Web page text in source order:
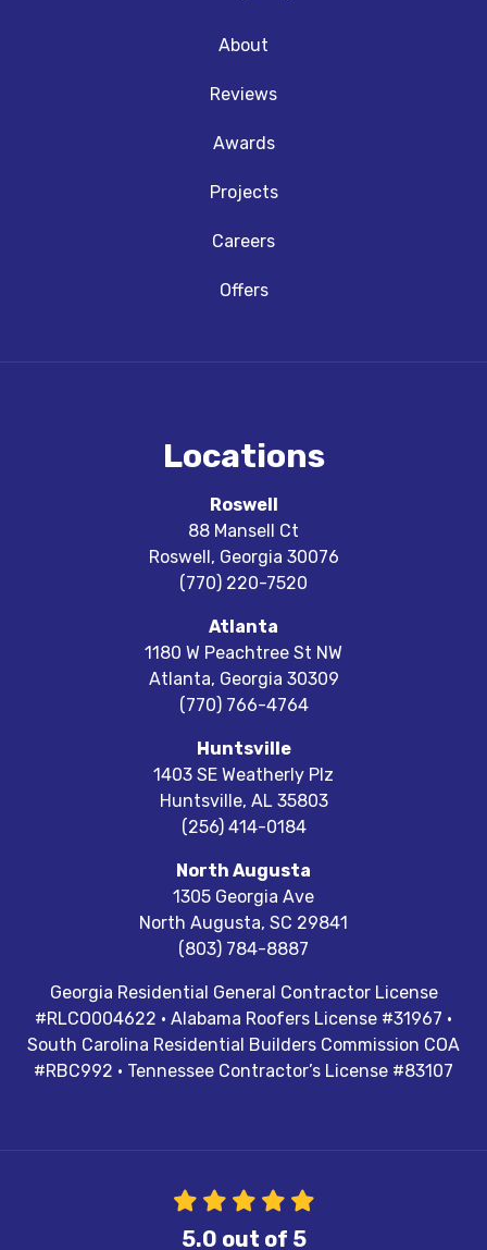
About
Reviews
Awards
Projects
Careers
Offers
Locations
Roswell
88 Mansell Ct
Roswell, Georgia 30076
(770) 220-7520
Atlanta
1180 W Peachtree St NW
Atlanta, Georgia 30309
(770) 766-4764
Huntsville
1403 SE Weatherly Plz
Huntsville, AL 35803
(256) 414-0184
North Augusta
1305 Georgia Ave
North Augusta, SC 29841
(803) 784-8887
Georgia Residential General Contractor License
#RLCO004622 · Alabama Roofers License #31967 ·
South Carolina Residential Builders Commission COA
#RBC992 · Tennessee Contractor’s License #83107
5.0 out of 5